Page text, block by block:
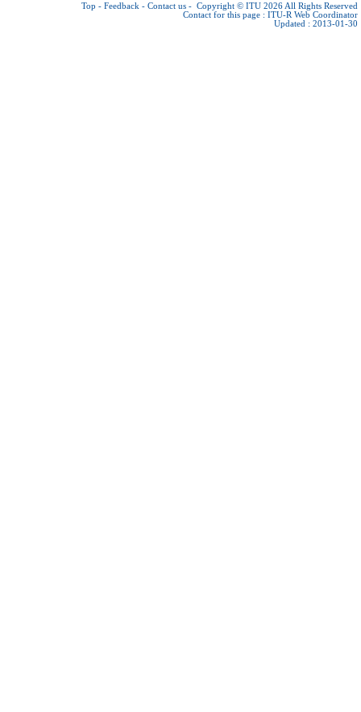
Top - Feedback - Contact us - Copyright © ITU 2026 All Rights Reserved
Contact for this page : ITU-R Web Coordinator
Updated : 2013-01-30